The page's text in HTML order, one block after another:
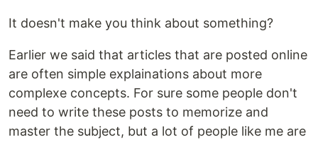
It doesn't make you think about something?
Earlier we said that articles that are posted online
are often simple explainations about more
complexe concepts. For sure some people don't
need to write these posts to memorize and
master the subject, but a lot of people like me are